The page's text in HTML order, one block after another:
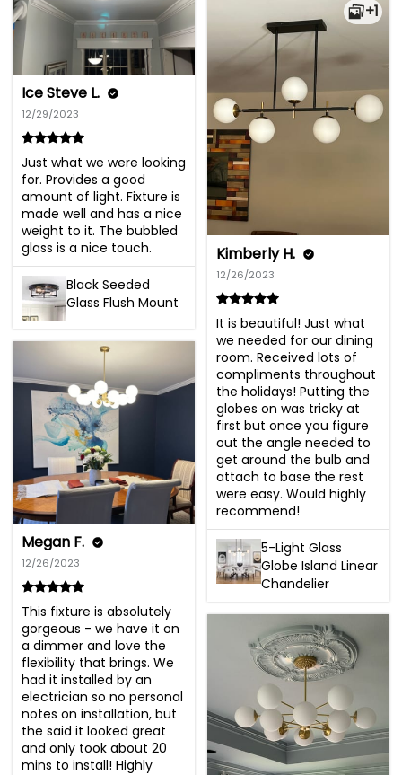
Ice Steve L.
12/29/2023
Just what we were looking
for. Provides a good
amount of light. Fixture is
made well and has a nice
weight to it. The bubbled
glass is a nice touch.
Black Seeded
Glass Flush Mount
+1
Kimberly H.
12/26/2023
It is beautiful! Just what
we needed for our dining
room. Received lots of
compliments throughout
the holidays! Putting the
globes on was tricky at
first but once you figure
out the angle needed to
get around the bulb and
attach to base the rest
were easy. Would highly
recommend!
5-Light Glass
Globe Island Linear
Chandelier
Megan F.
12/26/2023
This fixture is absolutely
gorgeous - we have it on
a dimmer and love the
flexibility that brings. We
had it installed by an
electrician so no personal
notes on installation, but
the said it looked great
and only took about 20
mins to install! Highly